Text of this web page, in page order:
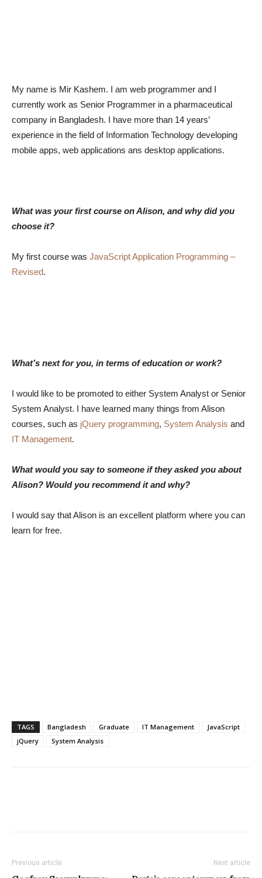
My name is Mir Kashem. I am web programmer and I
currently work as Senior Programmer in a pharmaceutical
company in Bangladesh. I have more than 14 years’
experience in the field of Information Technology developing
mobile apps, web applications ans desktop applications.
What was your first course on Alison, and why did you
choose it?
My first course was JavaScript Application Programming –
Revised.
What’s next for you, in terms of education or work?
I would like to be promoted to either System Analyst or Senior
System Analyst. I have learned many things from Alison
courses, such as jQuery programming, System Analysis and
IT Management.
What would you say to someone if they asked you about
Alison? Would you recommend it and why?
I would say that Alison is an excellent platform where you can
learn for free.
TAGS Bangladesh Graduate IT Management
JavaScript
jQuery
System Analysis
Previous article Next article